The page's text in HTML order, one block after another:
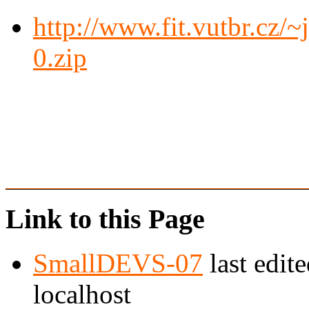
http://www.fit.vutbr.cz/
0.zip
Link to this Page
SmallDEVS-07 last
localhost